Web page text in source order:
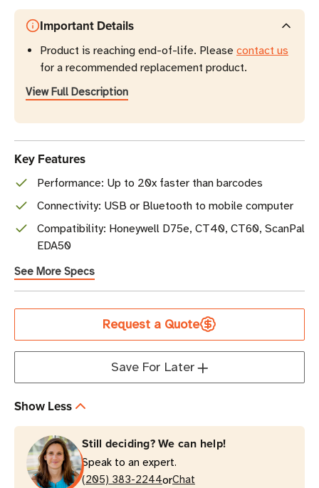
Important Details
Product is reaching end-of-life. Please contact us
for a recommended replacement product.
View Full Description
Key Features
Performance: Up to 20x faster than barcodes
Connectivity: USB or Bluetooth to mobile computer
Compatibility: Honeywell D75e, CT40, CT60, ScanPal
EDA50
See More Specs
Current
Request a Quote
Save For Later
Show Less
Still deciding? We can help!
Speak to an expert.
(205) 383-2244orChat